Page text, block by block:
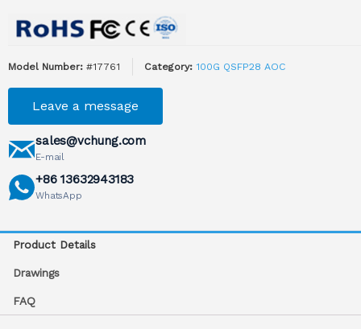
Model Number: #17761 Category: 100G QSFP28 AOC
Leave a message
sales@vchung.com
E-mail
+86 13632943183
WhatsApp
Product Details
Drawings
FAQ